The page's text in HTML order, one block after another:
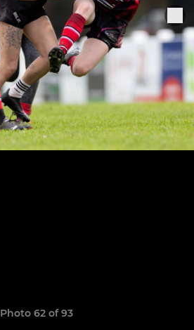
Photo 62 of 93